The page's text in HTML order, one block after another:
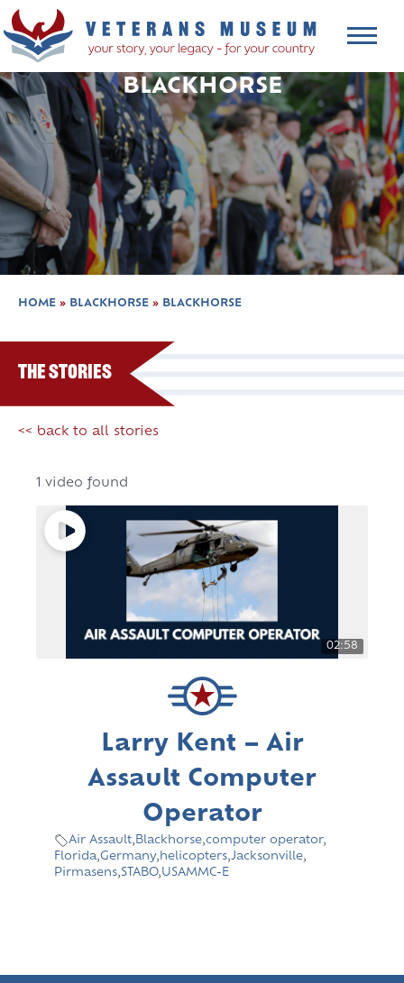
BLACKHORSE
HOME » BLACKHORSE » BLACKHORSE
The Stories
<< back to all stories
1 video found
02:58
Larry Kent – Air
Assault Computer
Operator
Air Assault,Blackhorse,computer operator,
Florida,Germany, helicopters,Jacksonville,
Pirmasens,STABO,USAMMC-E